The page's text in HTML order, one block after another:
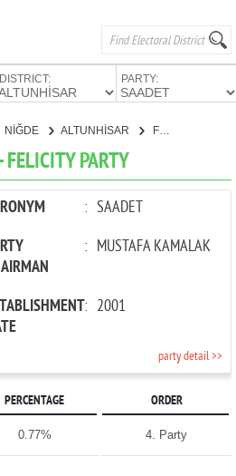
DISTRICT: PARTY:
NİĞDE ALTUNHİSAR FELICITY PARTY
FELICITY PARTY
: SAADET
: MUSTAFA KAMALAK
: 2001
party detail >>
PERCENTAGE ORDER
0.77% 4. Party